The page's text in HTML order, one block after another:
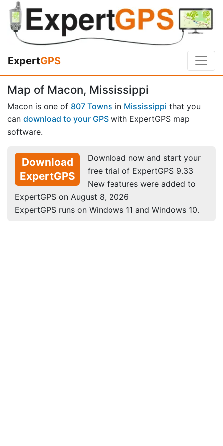
ExpertGPS
Map of Macon, Mississippi
Macon is one of 807 Towns in Mississippi that you
can download to your GPS with ExpertGPS map
software.
Download
ExpertGPS
Download now and start your
free trial of ExpertGPS 9.33
New features were added to
ExpertGPS on August 8, 2026
ExpertGPS runs on Windows 11 and Windows 10.